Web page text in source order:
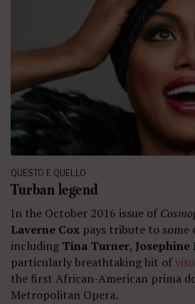
QUESTO E QUELLO
Turban legend
In the October 2016 issue of
Laverne Cox pays tribute to some
including Tina Turner, Josephine
particularly breathtaking bit of
the first African-American prima
Metropolitan Opera.